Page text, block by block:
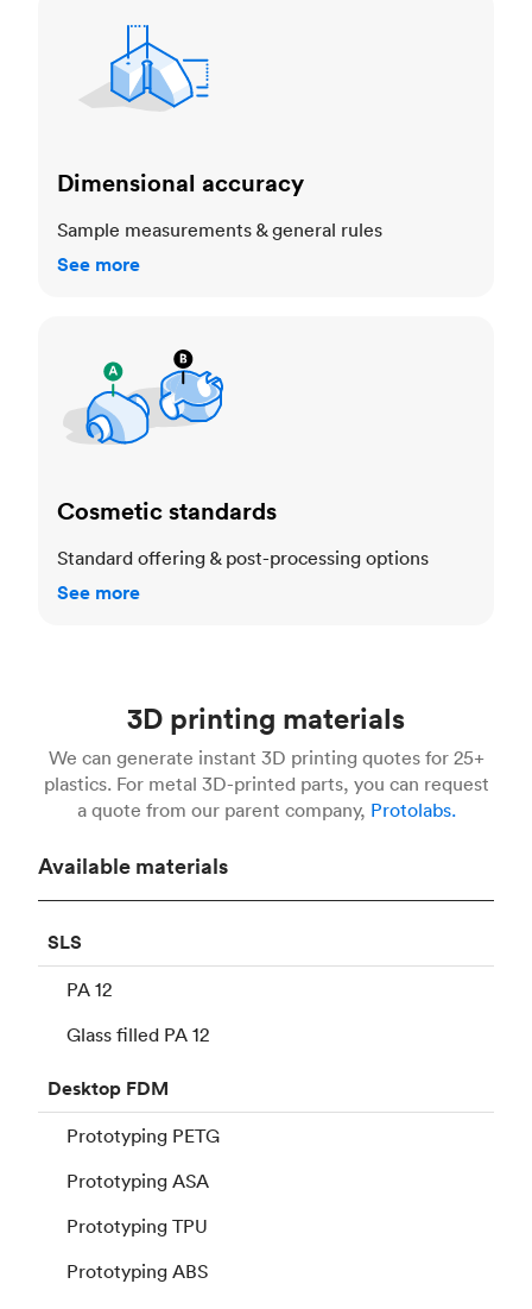
Dimensional accuracy
Sample measurements & general rules
See more
Cosmetic standards
Standard offering & post-processing options
See more
3D printing materials
We can generate instant 3D printing quotes for 25+
plastics. For metal 3D-printed parts, you can request
a quote from our parent company, Protolabs.
Available materials
SLS
PA 12
Glass filled PA 12
Desktop FDM
Prototyping PETG
Prototyping ASA
Prototyping TPU
Prototyping ABS